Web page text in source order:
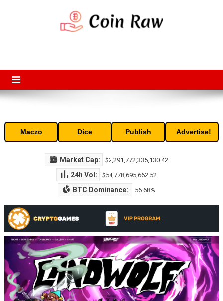
Maczo Dice Publish Advertise!
Market Cap: $2,291,772,335,130.42
24h Vol: $54,778,695,662.52
BTC Dominance: 56.68%